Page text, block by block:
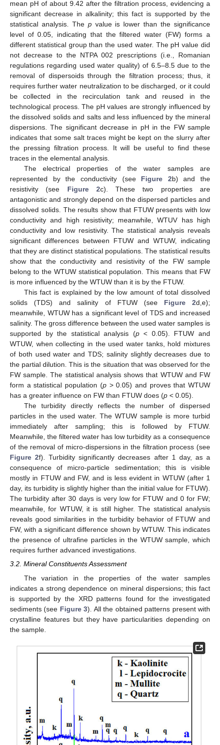
mean pH of about 9.42 after the filtration process, evidencing a
significant decrease in alkalinity; this fact is supported by the
statistical analysis. The pvalue is lower than the significance
level of 0.05, indicating that the filtered water (FW) forms a
different statistical group than the used water. The pH value did
not decrease to the NTPA 002 prescriptions (i.e., Romanian
regulations regarding used water quality) of 6.5–8.5 due to the
removal of dispersoids through the filtration process; thus, it
requires further water neutralization to be discharged, or it could
be collected in the recirculation tank and reused in the
technological process. The pH values are strongly influenced by
the dissolved solids and salts and less influenced by the mineral
dispersions. The significant decrease in pH in the FW sample
indicates that some salt traces might be kept on the slurry after
the pressing filtration process. It will be useful to find these
traces in the elemental analysis.
The electrical properties of the water samples are
represented by the conductivity (see Figure 2b) and the
resistivity (see Figure 2c). These two properties are
antagonistic and strongly depend on the dispersed particles and
dissolved solids. The results show that FTUW presents with low
conductivity and high resistivity; meanwhile, WTUV has high
conductivity and low resistivity. The statistical analysis reveals
significant differences between FTUW and WTUW, indicating
that they are distinct statistical populations. The statistical results
show that the conductivity and resistivity of the FW sample
belong to the WTUW statistical population. This means that FW
is more influenced by the WTUW than it is by the FTUW.
This fact is explained by the low amount of total dissolved
solids (TDS) and salinity of FTUW (see Figure 2d,e);
meanwhile, WTUW has a significant level of TDS and increased
salinity. The gross difference between the used water samples is
supported by the statistical analysis (p< 0.05). FTUW and
WTUW, when collecting in the used water tanks, hold mixtures
of both used water and TDS; salinity slightly decreases due to
the partial dilution. This is the situation that was observed for the
FW sample. The statistical analysis shows that WTUW and FW
form a statistical population (p> 0.05) and proves that WTUW
has a greater influence on FW than FTUW does (p < 0.05).
The turbidity directly reflects the number of dispersed
particles in the used water. The WTUW sample is more turbid
immediately after sampling; this is followed by FTUW.
Meanwhile, the filtered water has low turbidity as a consequence
of the removal of micro-dispersions in the filtration process (see
Figure 2f). Turbidity significantly decreases after 1 day, as a
consequence of micro-particle sedimentation; this is visible
mostly in FTUW and FW, and is less evident in WTUW (after 1
day, its turbidity is slightly higher than the initial value for FTUW).
The turbidity after 30 days is very low for FTUW and 0 for FW;
meanwhile, for WTUW, it is still higher. The statistical analysis
reveals good similarities in the turbidity behavior of FTUW and
FW, with a significant difference shown by WTUW. This indicates
the presence of ultrafine particles in the WTUW sample, which
requires further advanced investigations.
3.2. Mineral Constituents Assessment
The variation in the properties of the water samples
indicates a strong dependence on mineral dispersions; this fact
is supported by the XRD patterns found for the investigated
sediments (see Figure 3). All the obtained patterns present with
crystalline features but they have particularities depending on
the sample.